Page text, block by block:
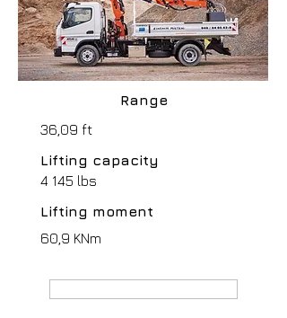
Range
36,09 ft
Lifting capacity
4 145 lbs
Lifting moment
60,9 KNm